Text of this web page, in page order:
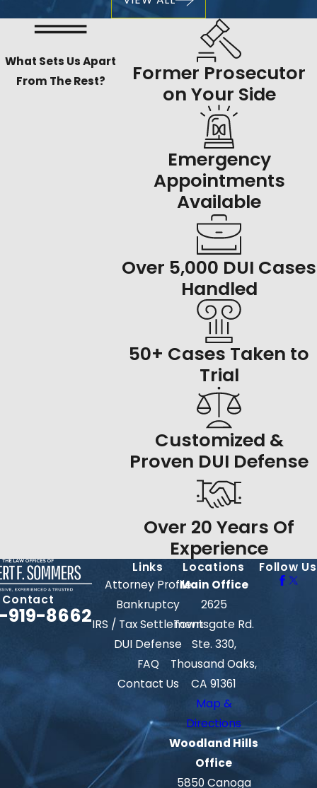
What Sets Us Apart
From The Rest?
Former Prosecutor
on Your Side
Emergency
Appointments
Available
Over 5,000 DUI Cases
Handled
50+ Cases Taken to
Trial
Customized &
Proven DUI Defense
Over 20 Years Of
Experience
Contact
919-8662
Links
Attorney Profile
Bankruptcy
IRS / Tax Settlement
DUI Defense
FAQ
Contact Us
Locations
Main Office
2625
Townsgate Rd.
Ste. 330,
Thousand Oaks,
CA 91361
Map &
Directions
Woodland Hills
Office
5850 Canoga
Follow Us